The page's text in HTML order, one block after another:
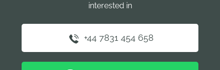
interested in
+44 7831 454 658